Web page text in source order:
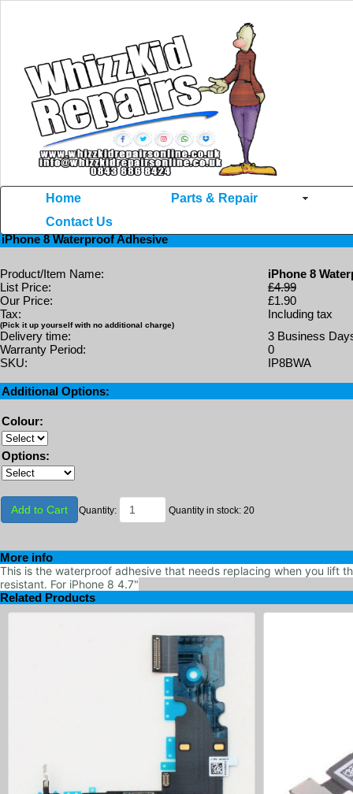
Home
Parts & Repair
Contact Us
iPhone 8>> iPhone 8 Waterproof Adhesive
iPhone 8 Waterproof Adhesive
Product/Item Name:
iPhone 8
List Price:
£4.99
Our Price:
£1.90
Tax:
Including tax
(Pick it up yourself with no additional charge)
Delivery time:
3 Business
Warranty Period:
0
SKU:
IP8BWA
Additional Options:
Colour:
Options:
Add to Cart Quantity: Quantity in stock: 20
More info
This is the waterproof adhesive that needs replacing when you lift
resistant. For iPhone 8 4.7"
Related Products